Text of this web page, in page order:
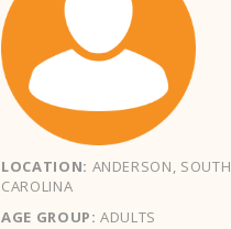
LOCATION: ANDERSON, SOUTH
CAROLINA
AGE GROUP: ADULTS